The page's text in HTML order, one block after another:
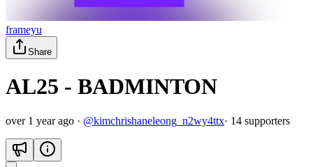
frameyu
Share
AL25 - BADMINTON
over 1 year ago · @kimchrishaneleong_n2wy4ttx· 14 supporters